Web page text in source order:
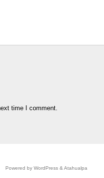
time I comment.
Powered by WordPress & Atahualpa